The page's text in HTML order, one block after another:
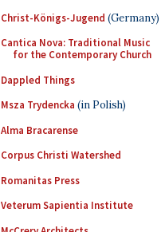
Christ-Königs-Jugend (Germany)
Cantica Nova: Traditional Music
for the Contemporary Church
Dappled Things
Msza Trydencka (in Polish)
Alma Bracarense
Corpus Christi Watershed
Romanitas Press
Veterum Sapientia Institute